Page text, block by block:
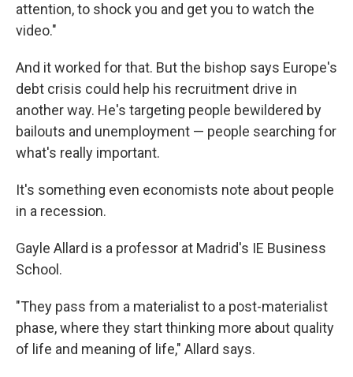
attention, to shock you and get you to watch the
video."
And it worked for that. But the bishop says Europe's
debt crisis could help his recruitment drive in
another way. He's targeting people bewildered by
bailouts and unemployment — people searching for
what's really important.
It's something even economists note about people
in a recession.
Gayle Allard is a professor at Madrid's IE Business
School.
"They pass from a materialist to a post-materialist
phase, where they start thinking more about quality
of life and meaning of life," Allard says.